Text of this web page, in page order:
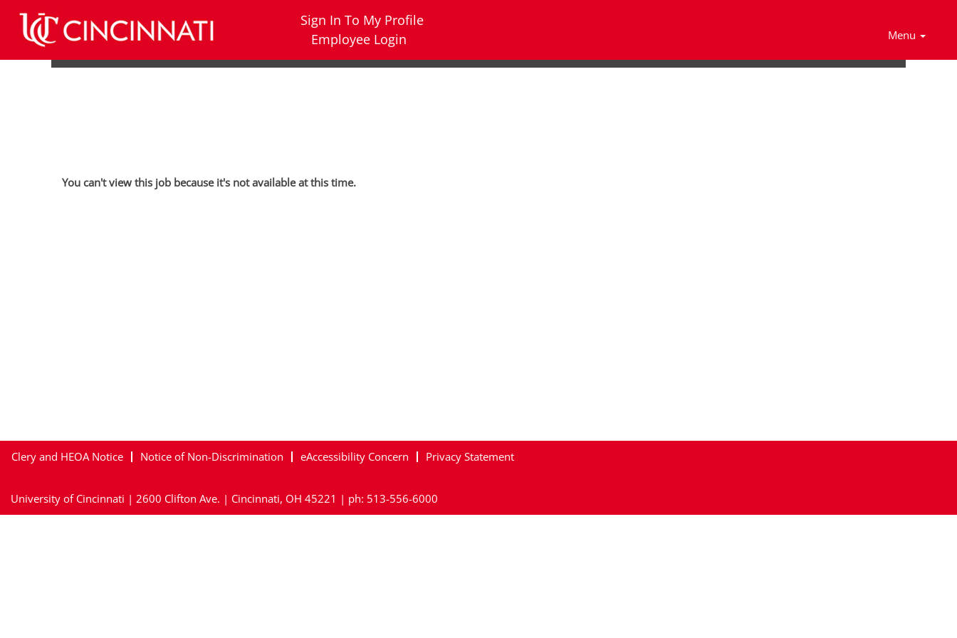
Sign In To My Profile
Employee Login
Menu
You can't view this job because it's not available at this time.
Clery and HEOA Notice Notice of Non-Discrimination eAccessibility Concern Privacy Statement
University of Cincinnati | 2600 Clifton Ave. | Cincinnati, OH 45221 | ph: 513-556-6000